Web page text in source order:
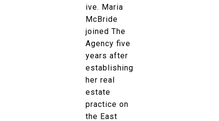
ive. Maria
McBride
joined The
Agency five
years after
establishing
her real
estate
practice on
the East